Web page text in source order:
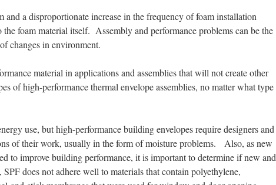
and a disproportionate increase in the frequency of foam installation
foam material itself. Assembly and performance problems can be the
changes in environment.
material in applications and assemblies that will not create other
of high-performance thermal envelope assemblies, no matter what type
use, but high-performance building envelopes require designers and
of their work, usually in the form of moisture problems. Also, as new
to improve building performance, it is important to determine if new and
does not adhere well to materials that contain polyethylene,